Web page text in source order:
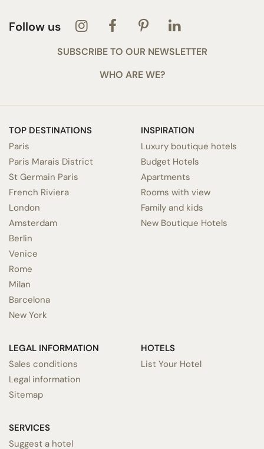
Follow us
SUBSCRIBE TO OUR NEWSLETTER
WHO ARE WE?
TOP DESTINATIONS
Paris
Paris Marais District
St Germain Paris
French Riviera
London
Amsterdam
Berlin
Venice
Rome
Milan
Barcelona
New York
INSPIRATION
Luxury boutique hotels
Budget Hotels
Apartments
Rooms with view
Family and kids
New Boutique Hotels
LEGAL INFORMATION
Sales conditions
Legal information
Sitemap
SERVICES
Suggest a hotel
HOTELS
List Your Hotel